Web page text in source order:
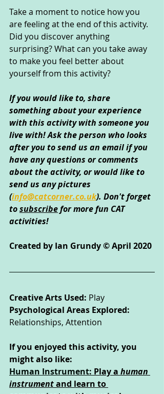
Take a moment to notice how you
are feeling at the end of this activity.
Did you discover anything
surprising? What can you take away
to make you feel better about
yourself from this activity?
If you would like to, share
something about your experience
with this activity with someone you
live with! Ask the person who looks
after you to send us an email if you
have any questions or comments
about the activity, or would like to
send us any pictures
(info@catcorner.co.uk). Don't forget
to subscribe for more fun CAT
activities!
Created by Ian Grundy © April 2020
Creative Arts Used: Play
Psychological Areas Explored:
Relationships, Attention
If you enjoyed this activity, you
might also like:
Human Instrument: Play a human
instrument and learn to